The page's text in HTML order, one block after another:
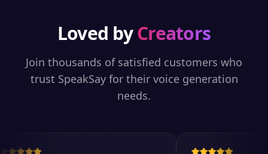
Loved byCreators
Join thousands of satisfied customers who
trust SpeakSay for their voice generation
needs.